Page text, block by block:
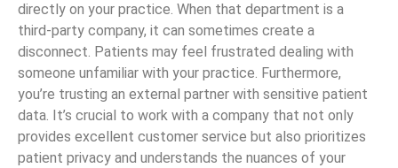
directly on your practice. When that department is a
third-party company, it can sometimes create a
disconnect. Patients may feel frustrated dealing with
someone unfamiliar with your practice. Furthermore,
you’re trusting an external partner with sensitive patient
data. It’s crucial to work with a company that not only
provides excellent customer service but also prioritizes
patient privacy and understands the nuances of your